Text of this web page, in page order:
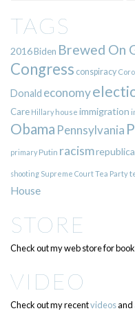
TAGS
2016Biden Brewed On
Congress conspiracy
Donald economy
Care Hillary house immigration
Obama Pennsylvania
primary Putin racism
shooting Supreme CourtTea Party
House
STORE
Check out my web store for
VIDEO
Check out my recentvideosand